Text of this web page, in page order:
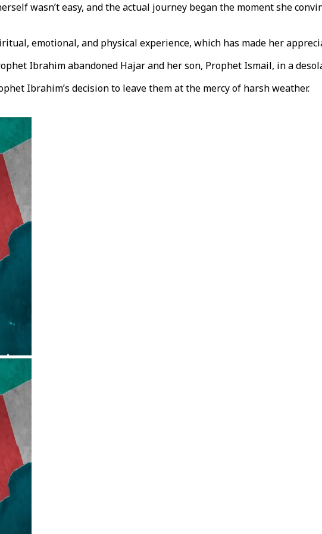
wasn’t easy, and the actual journey began the moment she
emotional, and physical experience, which has made her
Ibrahim abandoned Hajar and her son, Prophet Ismail, in a
Ibrahim’s decision to leave them at the mercy of harsh weather.